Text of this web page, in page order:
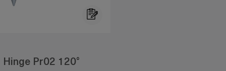
Hinge Pr02 120°